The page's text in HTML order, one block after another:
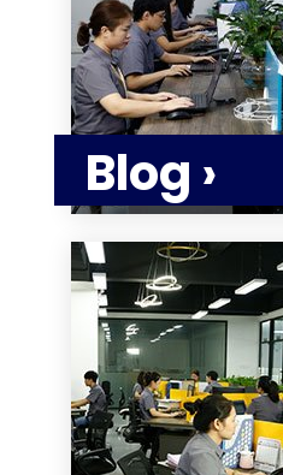
Blog ›